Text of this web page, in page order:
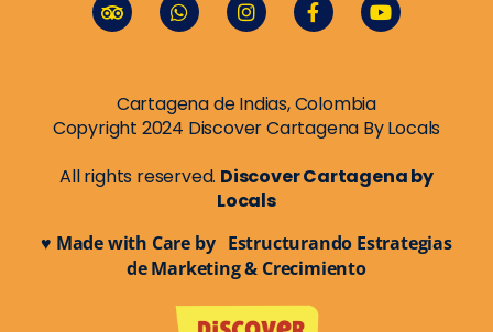
Cartagena de Indias, Colombia
Copyright 2024 Discover Cartagena By Locals
All rights reserved. Discover Cartagena by
Locals
♥ Made with Care by Estructurando Estrategias
de Marketing & Crecimiento